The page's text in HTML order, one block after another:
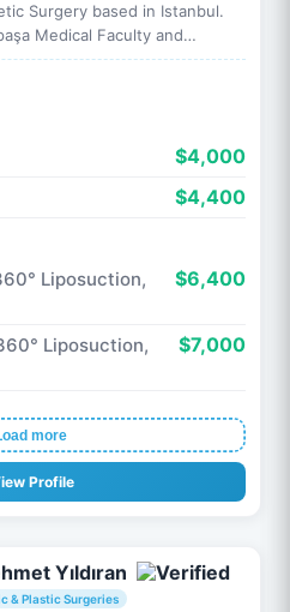
Surgery based in Istanbul.
Medical Faculty and
…
$4,000
$4,400
Liposuction,
$6,400
Liposuction,
$7,000
more
Profile
Yıldıran
& Plastic Surgeries